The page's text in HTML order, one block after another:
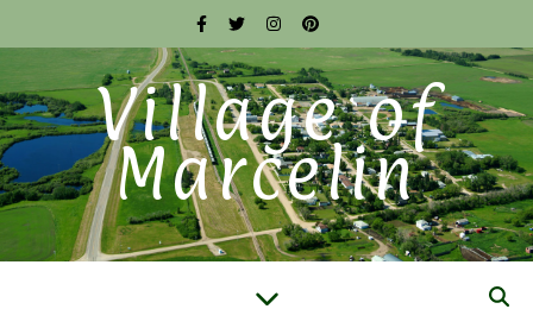
Village of
Marcelin